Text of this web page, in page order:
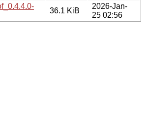
36.1 KiB
2026-Jan-
25 02:56